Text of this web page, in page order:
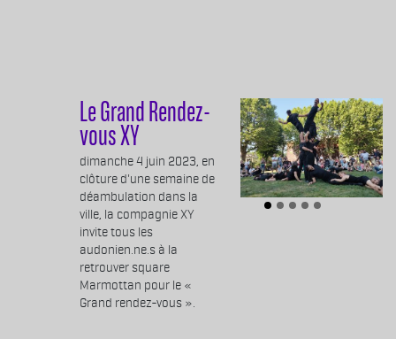
Le Grand Rendez-
vous XY
Body
dimanche 4 juin 2023, en
clôture d'une semaine de
déambulation dans la
ville, la compagnie XY
invite tous les
audonien.ne.s à la
retrouver square
Marmottan pour le «
Grand rendez-vous ».